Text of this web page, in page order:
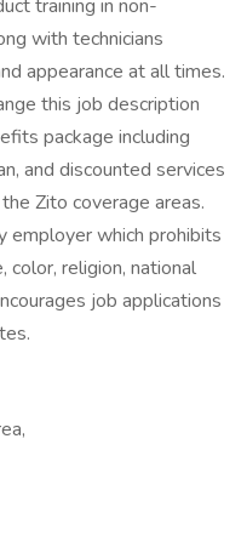
training in non-
with technicians
appearance at all times.
this job description
package including
and discounted services
Zito coverage areas.
employer which prohibits
color, religion, national
job applications